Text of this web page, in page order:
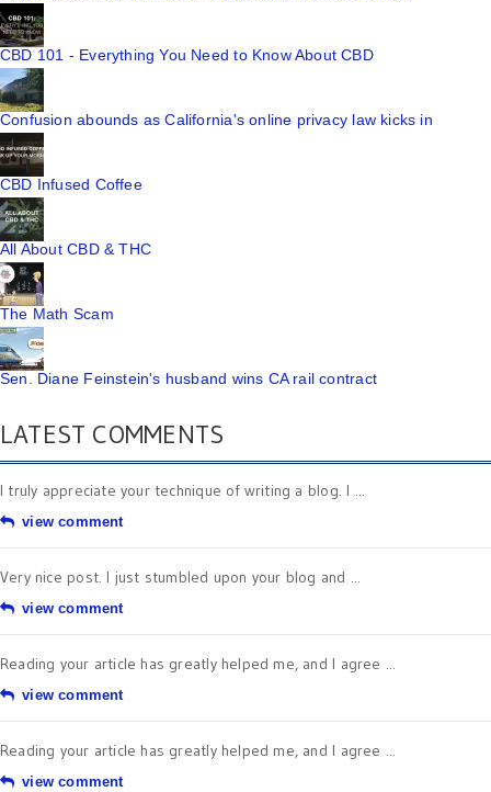
CBD 101 - Everything You Need to Know About CBD
Confusion abounds as California's online privacy law kicks in
CBD Infused Coffee
All About CBD & THC
The Math Scam
Sen. Diane Feinstein's husband wins CA rail contract
LATEST COMMENTS
I truly appreciate your technique of writing a blog. I ...
view comment
Very nice post. I just stumbled upon your blog and ...
view comment
Reading your article has greatly helped me, and I agree ...
view comment
Reading your article has greatly helped me, and I agree ...
view comment